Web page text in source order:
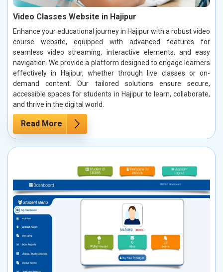
Video Classes Website in Hajipur
Enhance your educational journey in Hajipur with a robust video
course website, equipped with advanced features for
seamless video streaming, interactive elements, and easy
navigation. We provide a platform designed to engage learners
effectively in Hajipur, whether through live classes or on-
demand content. Our tailored solutions ensure secure,
accessible spaces for students in Hajipur to learn, collaborate,
and thrive in the digital world.
Read More